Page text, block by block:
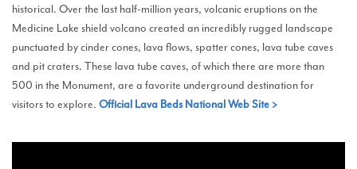
historical. Over the last half-million years, volcanic eruptions on the
Medicine Lake shield volcano created an incredibly rugged landscape
punctuated by cinder cones, lava flows, spatter cones, lava tube caves
and pit craters. These lava tube caves, of which there are more than
500 in the Monument, are a favorite underground destination for
visitors to explore. Official Lava Beds National Web Site >